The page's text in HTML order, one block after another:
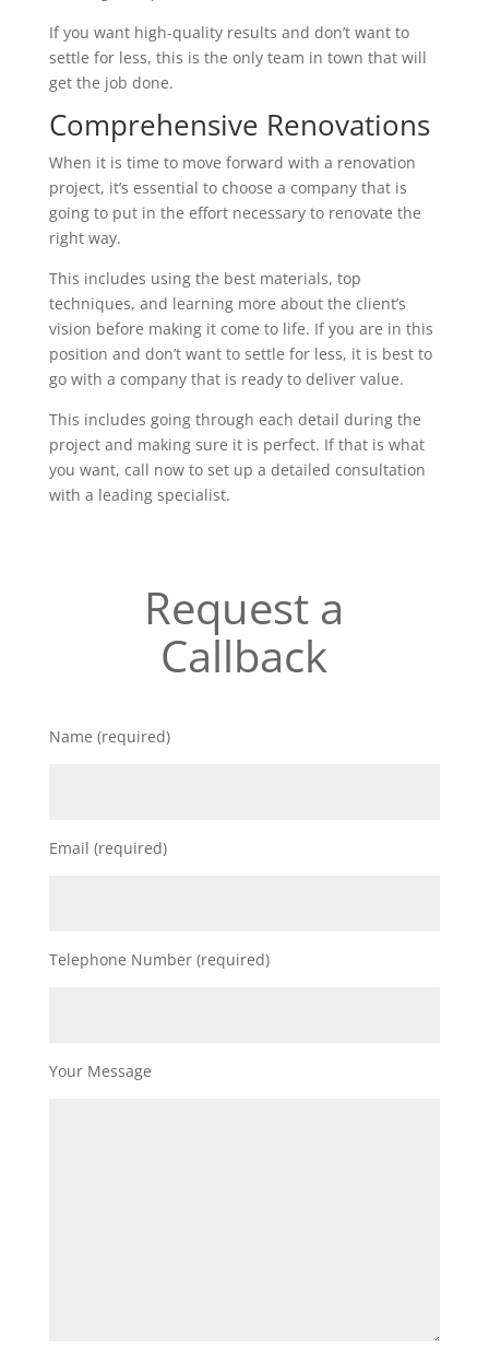
If you want high-quality results and don’t want to
settle for less, this is the only team in town that will
get the job done.
Comprehensive Renovations
When it is time to move forward with a renovation
project, it’s essential to choose a company that is
going to put in the effort necessary to renovate the
right way.
This includes using the best materials, top
techniques, and learning more about the client’s
vision before making it come to life. If you are in this
position and don’t want to settle for less, it is best to
go with a company that is ready to deliver value.
This includes going through each detail during the
project and making sure it is perfect. If that is what
you want, call now to set up a detailed consultation
with a leading specialist.
Request a
Callback
Name (required)
Email (required)
Telephone Number (required)
Your Message